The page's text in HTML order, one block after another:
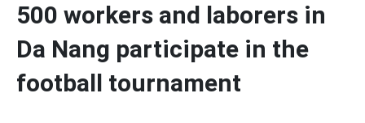
500 workers and laborers in
Da Nang participate in the
football tournament